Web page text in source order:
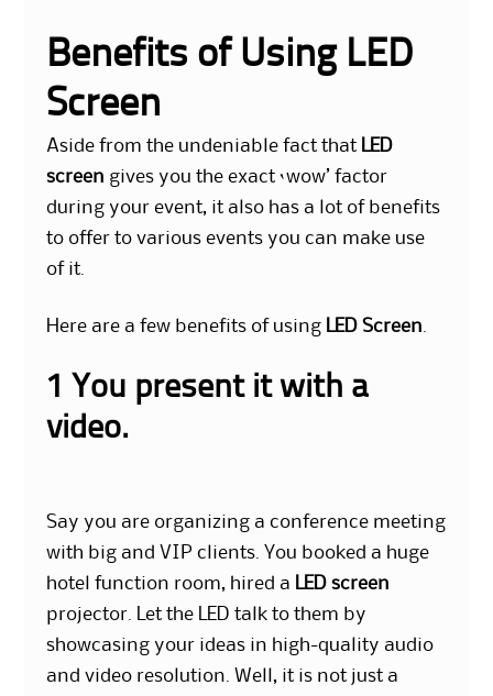
Benefits of Using LED
Screen
Aside from the undeniable fact that LED
screen gives you the exact ‘wow’ factor
during your event, it also has a lot of benefits
to offer to various events you can make use
of it.
Here are a few benefits of using LED Screen
1 You present it with a
video.
Say you are organizing a conference meeting
with big and VIP clients. You booked a huge
hotel function room, hired a LED screen
projector. Let the LED talk to them by
showcasing your ideas in high-quality audio
and video resolution. Well, it is not just a